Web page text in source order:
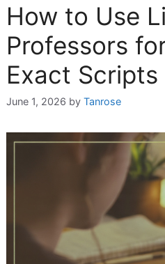
How to Use
Professors
Exact
June 1, 2026 by Tanrose